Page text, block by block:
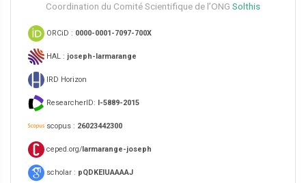
Coordination du Comité Scientifique de l’ONG Solthis
ORCiD : 0000-0001-7097-700X
HAL : joseph-larmarange
IRD Horizon
ResearcherID: I-5889-2015
scopus : 26023442300
ceped.org/larmarange-joseph
scholar : pQDKEIUAAAAJ